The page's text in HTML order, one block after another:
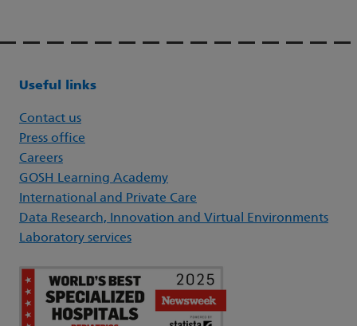
Useful links
Contact us
Press office
Careers
GOSH Learning Academy
International and Private Care
Data Research, Innovation and Virtual Environments
Laboratory services